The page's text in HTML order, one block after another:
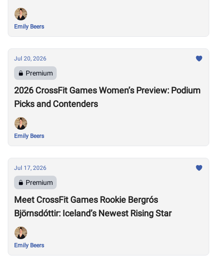
Emily Beers
Jul 20, 2026
Premium
2026 CrossFit Games Women’s Preview: Podium
Picks and Contenders
Emily Beers
Jul 17, 2026
Premium
Meet CrossFit Games Rookie Bergrós
Björnsdóttir: Iceland’s Newest Rising Star
Emily Beers